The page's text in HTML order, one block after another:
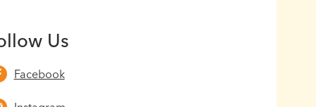
Us
Facebook